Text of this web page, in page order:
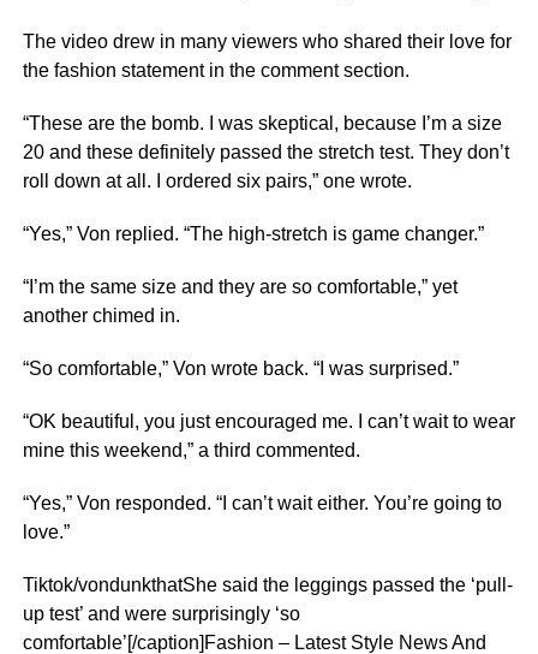
The video drew in many viewers who shared their love for
the fashion statement in the comment section.
“These are the bomb. I was skeptical, because I’m a size
20 and these definitely passed the stretch test. They don’t
roll down at all. I ordered six pairs,” one wrote.
“Yes,” Von replied. “The high-stretch is game changer.”
“I’m the same size and they are so comfortable,” yet
another chimed in.
“So comfortable,” Von wrote back. “I was surprised.”
“OK beautiful, you just encouraged me. I can’t wait to wear
mine this weekend,” a third commented.
“Yes,” Von responded. “I can’t wait either. You’re going to
love.”
Tiktok/vondunkthatShe said the leggings passed the ‘pull-
up test’ and were surprisingly ‘so
comfortable’[/caption]Fashion – Latest Style News And